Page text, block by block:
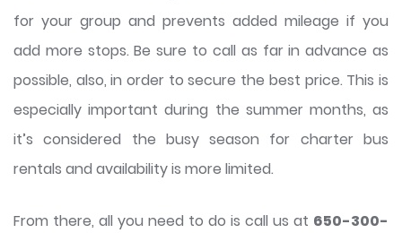
for your group and prevents added mileage if you
add more stops. Be sure to call as far in advance as
possible, also, in order to secure the best price. This is
especially important during the summer months, as
it’s considered the busy season for charter bus
rentals and availability is more limited.
From there, all you need to do is call us at 650-300-